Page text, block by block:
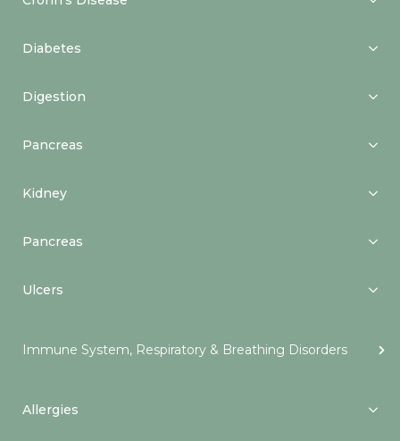
Diabetes
Digestion
Pancreas
Kidney
Pancreas
Ulcers
Immune System, Respiratory & Breathing Disorders
Allergies